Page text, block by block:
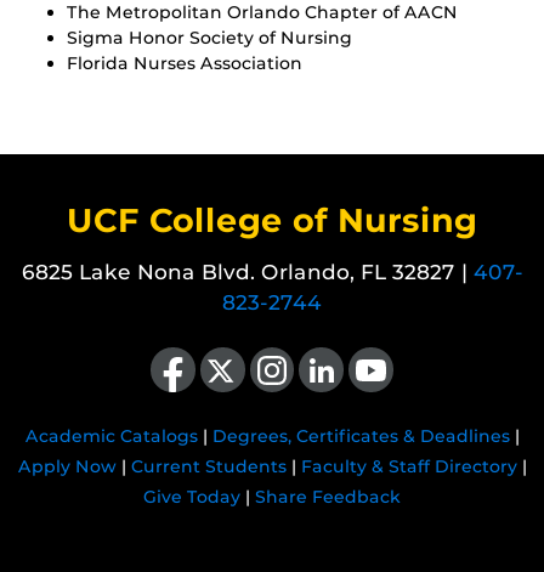
The Metropolitan Orlando Chapter of AACN
Sigma Honor Society of Nursing
Florida Nurses Association
UCF College of Nursing
6825 Lake Nona Blvd. Orlando, FL 32827 | 407-
823-2744
Like us on Facebook
Follow us on X Find us on Instagram
View our LinkedIn pageFollow us on YouTube
Academic Catalogs| Degrees, Certificates & Deadlines|
Apply Now| Current Students| Faculty & Staff Directory|
Give Today | Share Feedback